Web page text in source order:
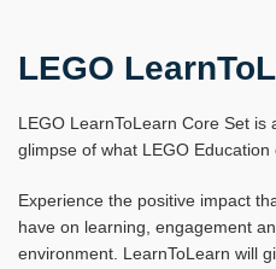
LEGO
LEGO LearnToLearn Core Set
glimpse of what LEGO
Experience the positive impact
have on learning, engagement
environment. LearnToLearn will